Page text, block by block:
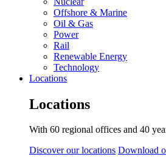
Offshore & Marine
Oil & Gas
Power
Rail
Renewable Energy
Technology
Locations
Locations
With 60 regional offices and 40
Discover our locations Download